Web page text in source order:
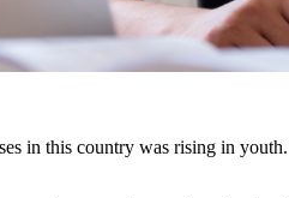
in this country was rising in